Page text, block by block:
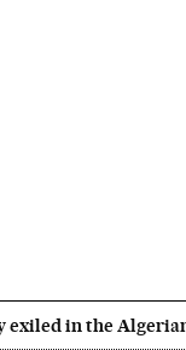
exiled in the